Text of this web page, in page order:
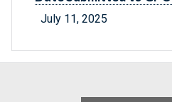
July 11, 2025